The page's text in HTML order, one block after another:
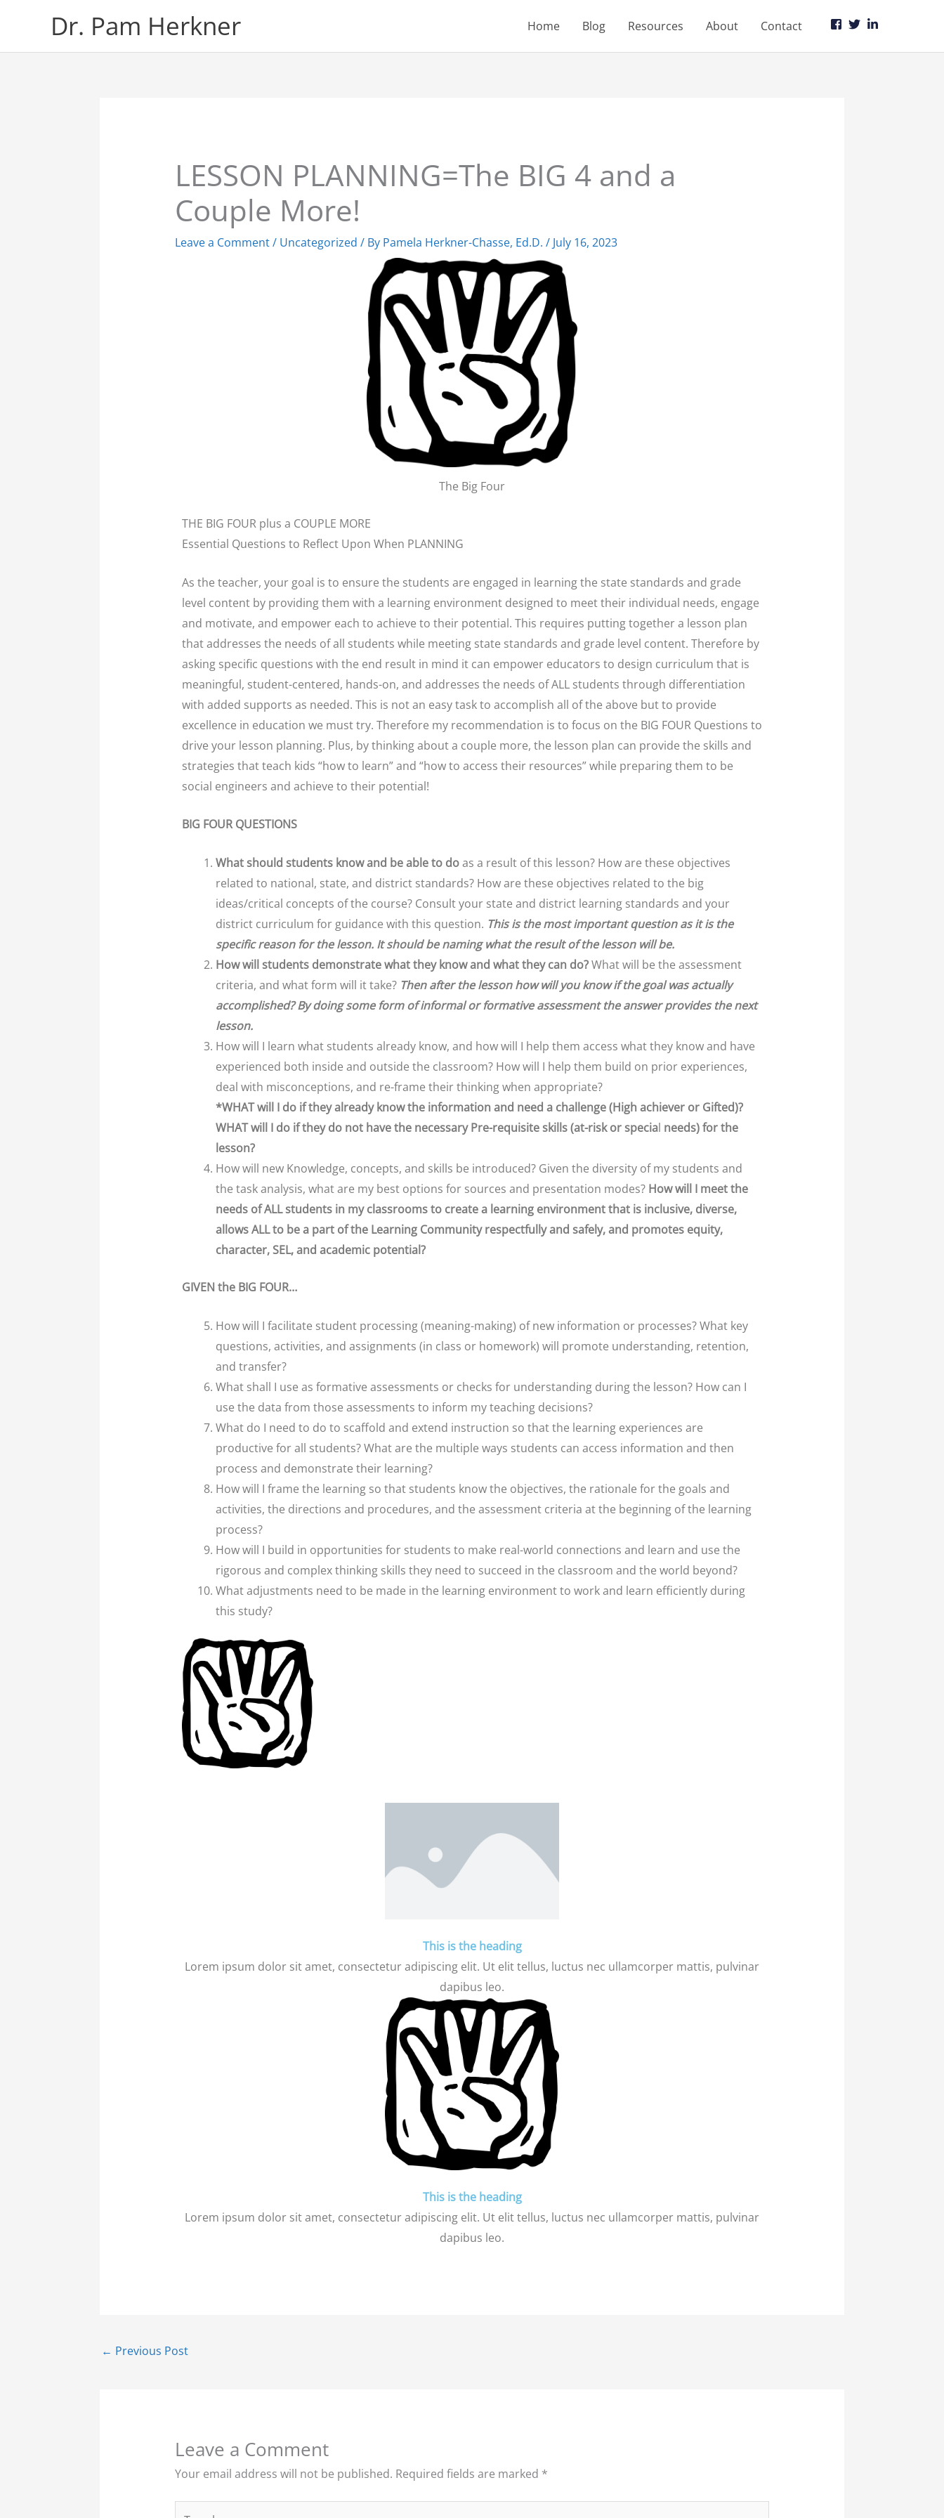
content
Dr. Pam Herkner Home Blog Resources About Contact
LESSON PLANNING=The BIG 4 and a
Couple More!
Leave a Comment/ Uncategorized / By Pamela Herkner-Chasse, Ed.D. / July 16, 2023
The Big Four
THE BIG FOUR plus a COUPLE MORE
Essential Questions to Reflect Upon When PLANNING
As the teacher, your goal is to ensure the students are engaged in learning the state standards and grade
level content by providing them with a learning environment designed to meet their individual needs, engage
and motivate, and empower each to achieve to their potential. This requires putting together a lesson plan
that addresses the needs of all students while meeting state standards and grade level content. Therefore by
asking specific questions with the end result in mind it can empower educators to design curriculum that is
meaningful, student-centered, hands-on, and addresses the needs of ALL students through differentiation
with added supports as needed. This is not an easy task to accomplish all of the above but to provide
excellence in education we must try. Therefore my recommendation is to focus on the BIG FOUR Questions to
drive your lesson planning. Plus, by thinking about a couple more, the lesson plan can provide the skills and
strategies that teach kids “how to learn” and “how to access their resources” while preparing them to be
social engineers and achieve to their potential!
BIG FOUR QUESTIONS
What should students know and be able to doas a result of this lesson? How are these objectives
related to national, state, and district standards? How are these objectives related to the big
ideas/critical concepts of the course? Consult your state and district learning standards and your
district curriculum for guidance with this question. This is the most important question as it is the
specific reason for the lesson. It should be naming what the result of the lesson will be.
How will students demonstrate what they know and what they can do?What will be the assessment
criteria, and what form will it take? Then after the lesson how will you know if the goal was actually
accomplished? By doing some form of informal or formative assessment the answer provides the next
lesson.
How will I learn what students already know, and how will I help them access what they know and have
experienced both inside and outside the classroom? How will I help them build on prior experiences,
deal with misconceptions, and re-frame their thinking when appropriate?
*WHAT will I do if they already know the information and need a challenge (High achiever or Gifted)?
WHAT will I do if they do not have the necessary Pre-requisite skills (at-risk or special needs) for the
lesson?
How will new Knowledge, concepts, and skills be introduced? Given the diversity of my students and
the task analysis, what are my best options for sources and presentation modes? How will I meet the
needs of ALL students in my classrooms to create a learning environment that is inclusive, diverse,
allows ALL to be a part of the Learning Community respectfully and safely, and promotes equity,
character, SEL, and academic potential?
GIVEN the BIG FOUR…
How will I facilitate student processing (meaning-making) of new information or processes? What key
questions, activities, and assignments (in class or homework) will promote understanding, retention,
and transfer?
What shall I use as formative assessments or checks for understanding during the lesson? How can I
use the data from those assessments to inform my teaching decisions?
What do I need to do to scaffold and extend instruction so that the learning experiences are
productive for all students? What are the multiple ways students can access information and then
process and demonstrate their learning?
How will I frame the learning so that students know the objectives, the rationale for the goals and
activities, the directions and procedures, and the assessment criteria at the beginning of the learning
process?
How will I build in opportunities for students to make real-world connections and learn and use the
rigorous and complex thinking skills they need to succeed in the classroom and the world beyond?
What adjustments need to be made in the learning environment to work and learn efficiently during
this study?
This is the heading
Lorem ipsum dolor sit amet, consectetur adipiscing elit. Ut elit tellus, luctus nec ullamcorper mattis, pulvinar
dapibus leo.
This is the heading
Lorem ipsum dolor sit amet, consectetur adipiscing elit. Ut elit tellus, luctus nec ullamcorper mattis, pulvinar
dapibus leo.
← Previous Post
Leave a Comment
Your email address will not be published. Required fields are marked *